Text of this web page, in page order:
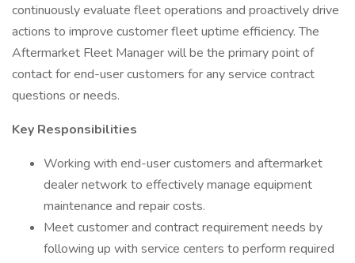
continuously evaluate fleet operations and proactively drive
actions to improve customer fleet uptime efficiency. The
Aftermarket Fleet Manager will be the primary point of
contact for end-user customers for any service contract
questions or needs.
Key Responsibilities
Working with end-user customers and aftermarket
dealer network to effectively manage equipment
maintenance and repair costs.
Meet customer and contract requirement needs by
following up with service centers to perform required